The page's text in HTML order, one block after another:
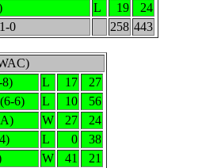
L 19
24
0
258 443
8) L 17
27
(6-6) L 10
56
W 27
24
L 0
38
W 41
21